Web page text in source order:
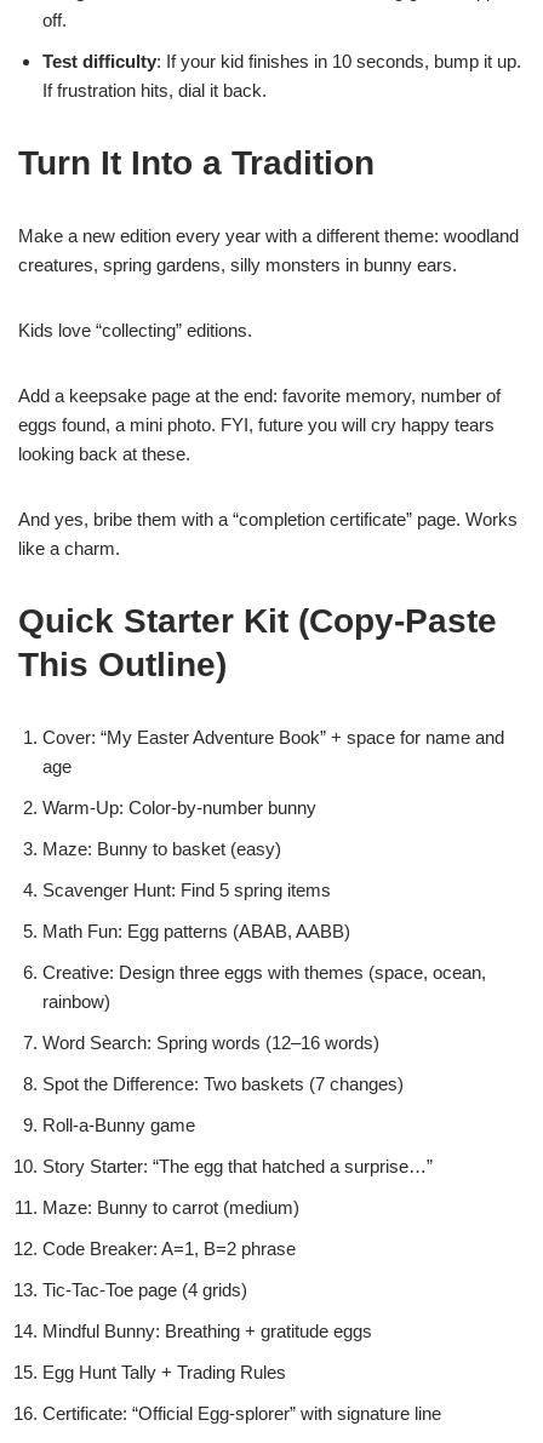
off.
Test difficulty: If your kid finishes in 10 seconds, bump it up.
If frustration hits, dial it back.
Turn It Into a Tradition
Make a new edition every year with a different theme: woodland
creatures, spring gardens, silly monsters in bunny ears.
Kids love “collecting” editions.
Add a keepsake page at the end: favorite memory, number of
eggs found, a mini photo. FYI, future you will cry happy tears
looking back at these.
And yes, bribe them with a “completion certificate” page. Works
like a charm.
Quick Starter Kit (Copy-Paste
This Outline)
Cover: “My Easter Adventure Book” + space for name and
age
Warm-Up: Color-by-number bunny
Maze: Bunny to basket (easy)
Scavenger Hunt: Find 5 spring items
Math Fun: Egg patterns (ABAB, AABB)
Creative: Design three eggs with themes (space, ocean,
rainbow)
Word Search: Spring words (12–16 words)
Spot the Difference: Two baskets (7 changes)
Roll-a-Bunny game
Story Starter: “The egg that hatched a surprise…”
Maze: Bunny to carrot (medium)
Code Breaker: A=1, B=2 phrase
Tic-Tac-Toe page (4 grids)
Mindful Bunny: Breathing + gratitude eggs
Egg Hunt Tally + Trading Rules
Certificate: “Official Egg-splorer” with signature line